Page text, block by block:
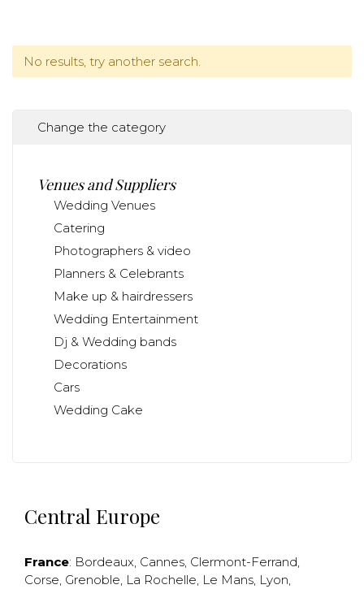
No results, try another search.
Change the category
Venues and Suppliers
Wedding Venues
Catering
Photographers & video
Planners & Celebrants
Make up & hairdressers
Wedding Entertainment
Dj & Wedding bands
Decorations
Cars
Wedding Cake
Central Europe
France: Bordeaux, Cannes, Clermont-Ferrand,
Corse, Grenoble, La Rochelle, Le Mans, Lyon,